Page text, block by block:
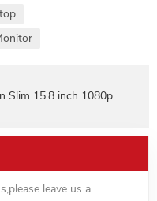
Slim 15.8 inch 1080p
leave us a